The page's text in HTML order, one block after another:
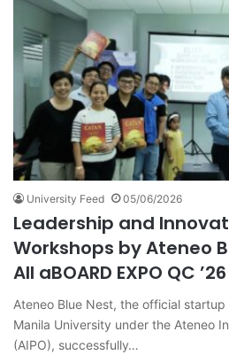
University Feed 05/06/2026
Leadership and
Workshops by Ateneo
All aBOARD EXPO QC ’26
Ateneo Blue Nest, the official
Manila University under the Ateneo
(AIPO), successfully…